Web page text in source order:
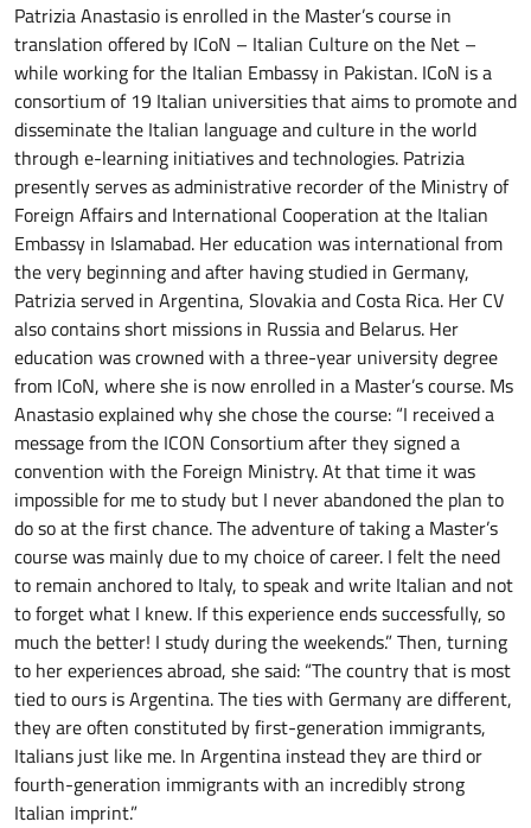
Patrizia Anastasio is enrolled in the Master’s course in
translation offered by ICoN – Italian Culture on the Net –
while working for the Italian Embassy in Pakistan. ICoN is a
consortium of 19 Italian universities that aims to promote and
disseminate the Italian language and culture in the world
through e-learning initiatives and technologies. Patrizia
presently serves as administrative recorder of the Ministry of
Foreign Affairs and International Cooperation at the Italian
Embassy in Islamabad. Her education was international from
the very beginning and after having studied in Germany,
Patrizia served in Argentina, Slovakia and Costa Rica. Her CV
also contains short missions in Russia and Belarus. Her
education was crowned with a three-year university degree
from ICoN, where she is now enrolled in a Master’s course. Ms
Anastasio explained why she chose the course: “I received a
message from the ICON Consortium after they signed a
convention with the Foreign Ministry. At that time it was
impossible for me to study but I never abandoned the plan to
do so at the first chance. The adventure of taking a Master’s
course was mainly due to my choice of career. I felt the need
to remain anchored to Italy, to speak and write Italian and not
to forget what I knew. If this experience ends successfully, so
much the better! I study during the weekends.” Then, turning
to her experiences abroad, she said: “The country that is most
tied to ours is Argentina. The ties with Germany are different,
they are often constituted by first-generation immigrants,
Italians just like me. In Argentina instead they are third or
fourth-generation immigrants with an incredibly strong
Italian imprint.”